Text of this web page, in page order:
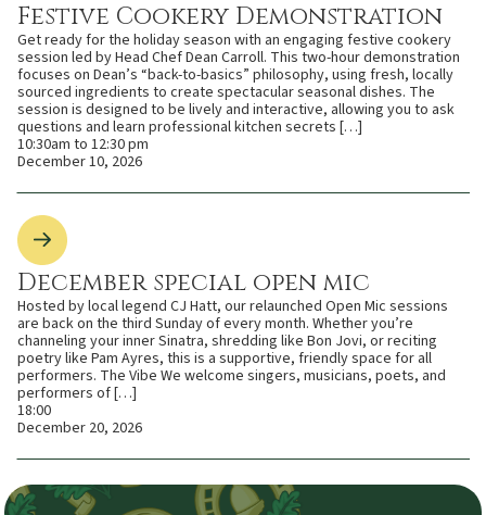
Festive Cookery Demonstration
Get ready for the holiday season with an engaging festive cookery
session led by Head Chef Dean Carroll. This two-hour demonstration
focuses on Dean’s “back-to-basics” philosophy, using fresh, locally
sourced ingredients to create spectacular seasonal dishes. The
session is designed to be lively and interactive, allowing you to ask
questions and learn professional kitchen secrets […]
10:30am to 12:30 pm
December 10, 2026
December special open mic
Hosted by local legend CJ Hatt, our relaunched Open Mic sessions
are back on the third Sunday of every month. Whether you’re
channeling your inner Sinatra, shredding like Bon Jovi, or reciting
poetry like Pam Ayres, this is a supportive, friendly space for all
performers. The Vibe We welcome singers, musicians, poets, and
performers of […]
18:00
December 20, 2026